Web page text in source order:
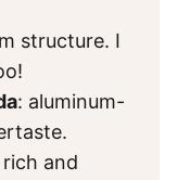
structure. I
: aluminum-
rich and